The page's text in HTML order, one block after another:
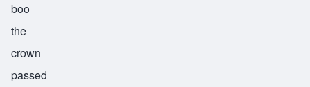
boo
the
crown
passed